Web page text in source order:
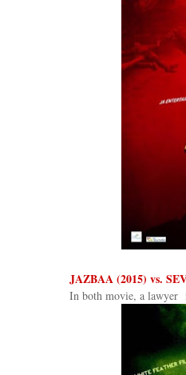
JAZBAA (2015) vs.
In both movie, a lawyer